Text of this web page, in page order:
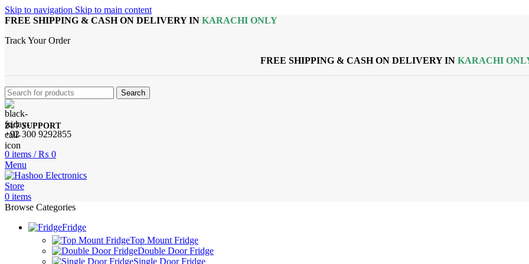
Skip to navigation Skip to main content
FREE SHIPPING & CASH ON DELIVERY IN KARACHI ONLY
Track Your Order
FREE SHIPPING & CASH ON DELIVERY IN KARACHI
Search
24/7 SUPPORT
+92 300 9292855
0 items / ₨ 0
Menu
0 items
Browse Categories
Fridge
Top Mount Fridge
Double Door Fridge
Single Door Fridge